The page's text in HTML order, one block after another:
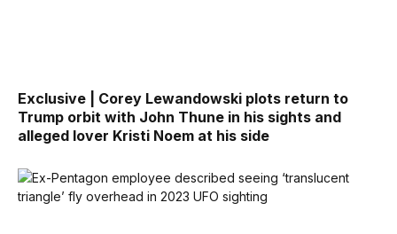
Exclusive | Corey Lewandowski plots return to
Trump orbit with John Thune in his sights and
alleged lover Kristi Noem at his side